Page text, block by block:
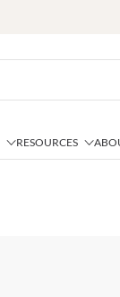
RESOURCES